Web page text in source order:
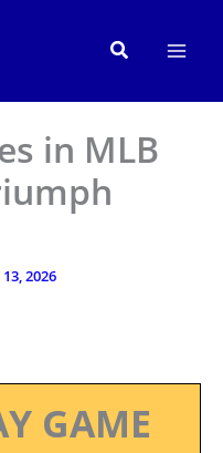
Search
in MLB
2026
GAME